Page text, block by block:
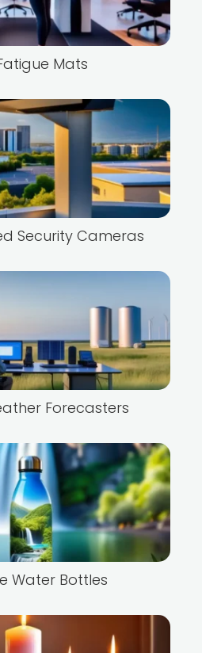
Mats
Security Cameras
Forecasters
Water Bottles